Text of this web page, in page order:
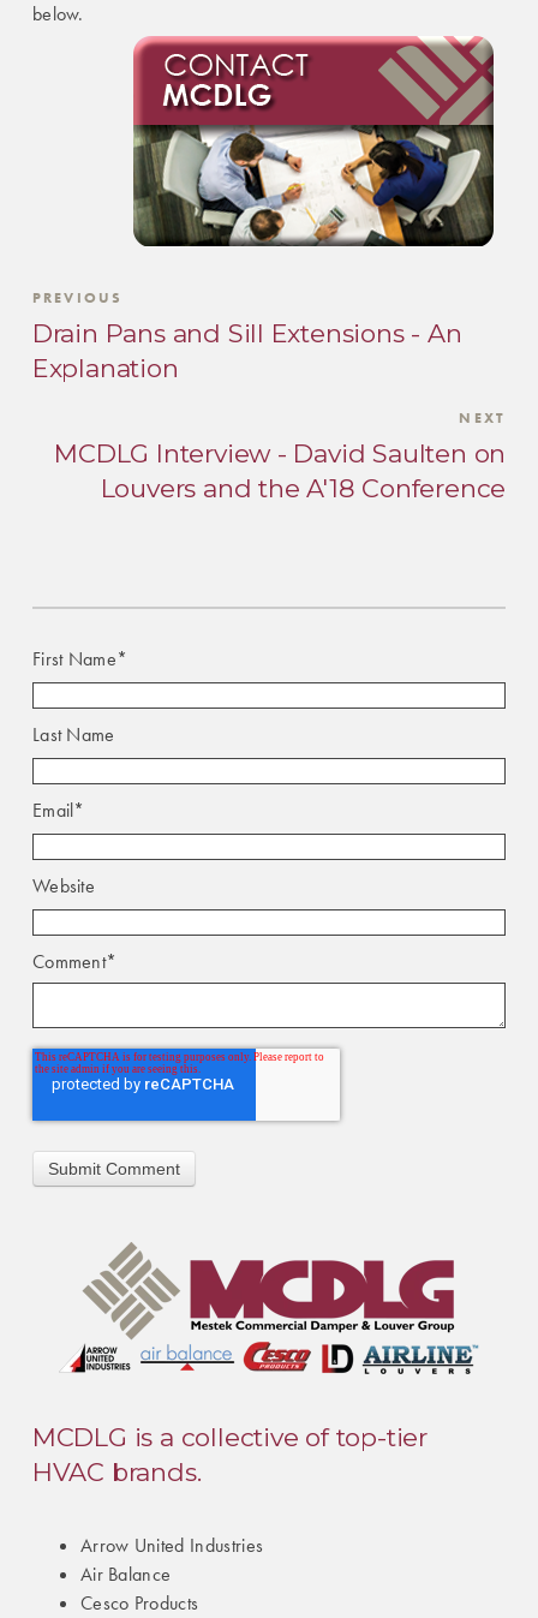
below.
PREVIOUS
Drain Pans and Sill Extensions - An
Explanation
NEXT
MCDLG Interview - David Saulten on
Louvers and the A'18 Conference
First Name*
Last Name
Email*
Website
Comment*
MCDLG is a collective of top-tier
HVAC brands.
Arrow United Industries
Air Balance
Cesco Products